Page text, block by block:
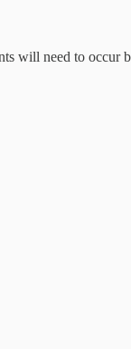
will need to occur